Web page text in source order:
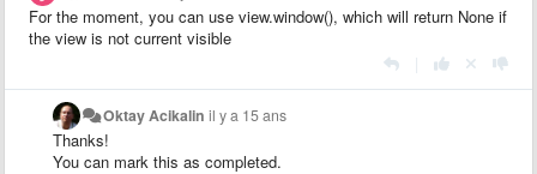
For the moment, you can use view.window(), which will return None if
the view is not current visible
Oktay Acikalin il y a 15 ans
Thanks!
You can mark this as completed.